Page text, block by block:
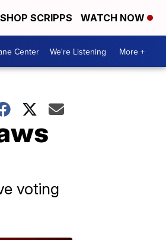
SHOP SCRIPPS WATCH NOW
Center We're Listening More +
voting